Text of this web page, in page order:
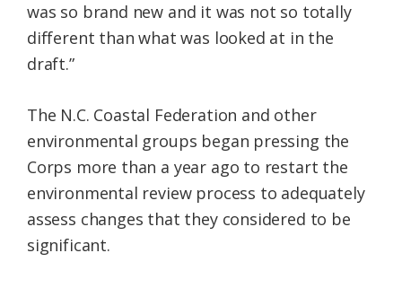
was so brand new and it was not so totally
different than what was looked at in the
draft.”
The N.C. Coastal Federation and other
environmental groups began pressing the
Corps more than a year ago to restart the
environmental review process to adequately
assess changes that they considered to be
significant.